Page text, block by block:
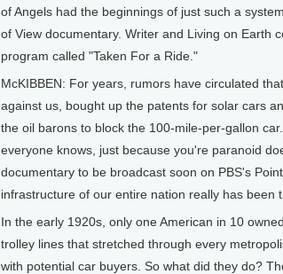
of Angels had the beginnings of just such a
of View documentary. Writer and Living on Earth
program called "Taken For a Ride."
McKIBBEN: For years, rumors have circulated
against us, bought up the patents for solar cars
the oil barons to block the 100-mile-per-gallon
everyone knows, just because you're paranoid
documentary to be broadcast soon on PBS's
infrastructure of our entire nation really has been
In the early 1920s, only one American in 10
trolley lines that stretched through every
with potential car buyers. So what did they do?